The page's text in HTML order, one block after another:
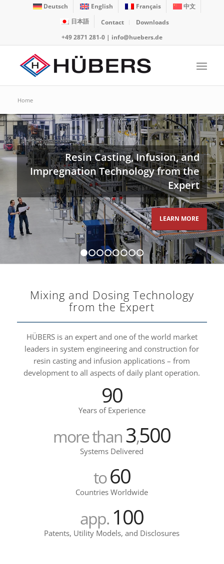
Deutsch English Français
中文
日本語
Contact
Downloads
+49 2871 281-0| info@huebers.de
Home
Resin Casting, Infusion, and
Impregnation Technology from the
Expert
LEARN MORE
1 2 3 4 5 6 7 8
Mixing and Dosing Technology
from the Expert
HÜBERS is an expert and one of the world market
leaders in system engineering and construction for
resin casting and infusion applications – from
development to all aspects of daily plant operation.
90
Years of Experience
more than3,500
Systems Delivered
to60
Countries Worldwide
app. 100
Patents, Utility Models, and Disclosures